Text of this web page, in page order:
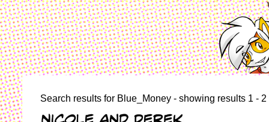
Search results for Blue_Money - showing results 1 - 2